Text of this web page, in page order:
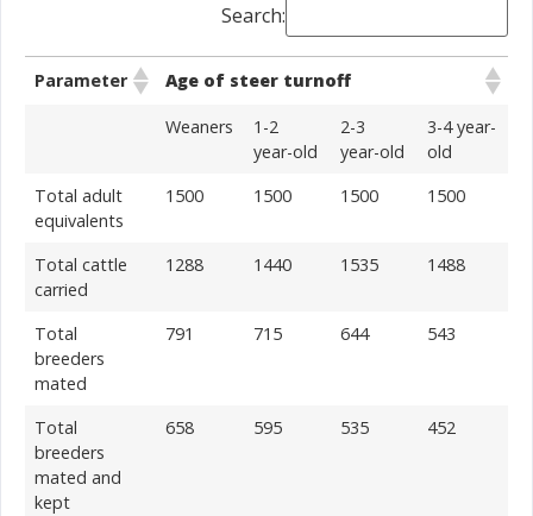
Search:
Parameter Age of steer turnoff
Weaners
1-2
year-old
2-3
year-old
3-4 year-
old
Total adult
equivalents
1500 1500 1500 1500
Total cattle
carried
1288 1440 1535 1488
Total
breeders
mated
791 715 644 543
Total
breeders
mated and
kept
658 595 535 452